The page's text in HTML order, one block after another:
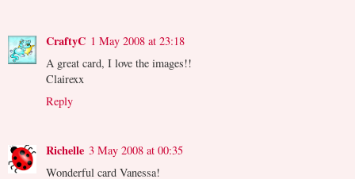
CraftyC 1 May 2008 at 23:18
A great card, I love the images!!
Clairexx
Reply
Richelle 3 May 2008 at 00:35
Wonderful card Vanessa!